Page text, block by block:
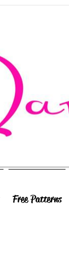
Free Patterns